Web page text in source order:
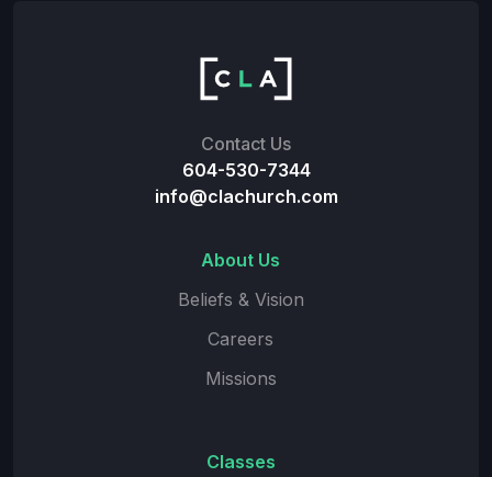
Contact Us
604-530-7344
info@clachurch.com
About Us
Beliefs & Vision
Careers
Missions
Classes